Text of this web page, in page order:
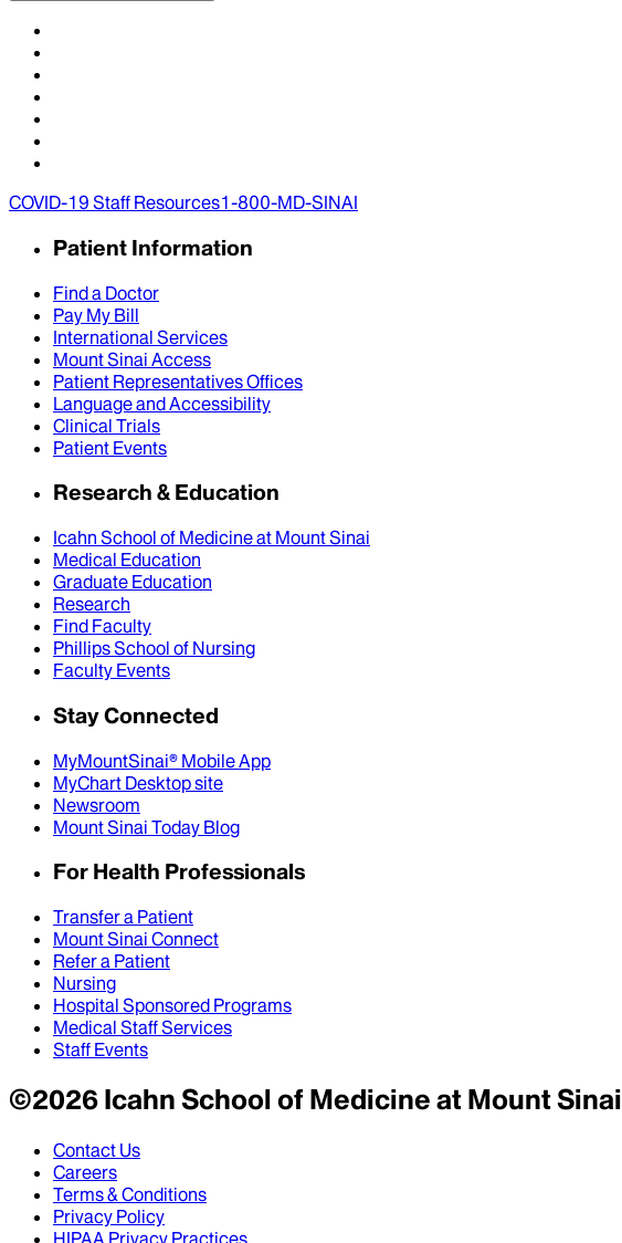
COVID-19 Staff Resources1-800-MD-SINAI
Patient Information
Find a Doctor
Pay My Bill
International Services
Mount Sinai Access
Patient Representatives Offices
Language and Accessibility
Clinical Trials
Patient Events
Research & Education
Icahn School of Medicine at Mount Sinai
Medical Education
Graduate Education
Research
Find Faculty
Phillips School of Nursing
Faculty Events
Stay Connected
MyMountSinai® Mobile App
MyChart Desktop site
Newsroom
Mount Sinai Today Blog
For Health Professionals
Transfer a Patient
Mount Sinai Connect
Refer a Patient
Nursing
Hospital Sponsored Programs
Medical Staff Services
Staff Events
©2026Icahn School of Medicine at Mount Sinai
Contact Us
Careers
Terms & Conditions
Privacy Policy
HIPAA Privacy Practices